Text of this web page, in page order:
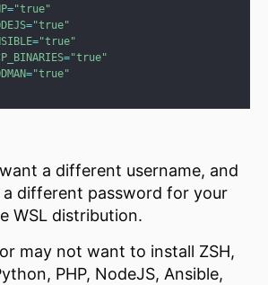
="true"
="true"
="true"
="true"
="true"
a different username, and
a different password for your
WSL distribution.
may not want to install ZSH,
PHP, NodeJS, Ansible,